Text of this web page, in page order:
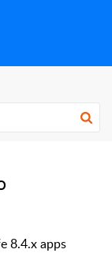
8.4.x apps